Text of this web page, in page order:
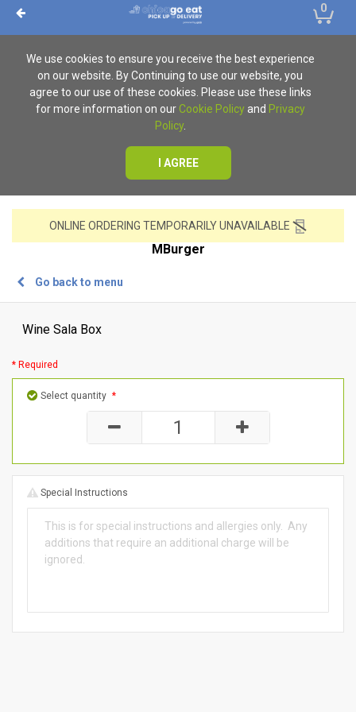
0
We use cookies to ensure you receive the best experience
on our website. By Continuing to use our website, you
agree to our use of these cookies. Please use these links
for more information on our Cookie Policyand Privacy
Policy.
I AGREE
ONLINE ORDERING TEMPORARILY UNAVAILABLE
MBurger
Go back to menu
Wine Sala Box
* Required
Select quantity *
Special Instructions